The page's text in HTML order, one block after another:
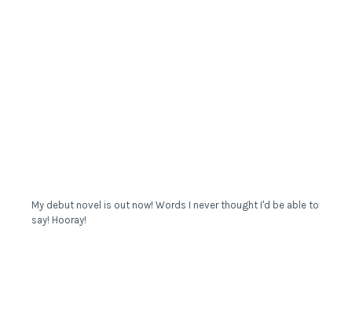
My debut novel is out now! Words I never thought I'd be able to
say! Hooray!